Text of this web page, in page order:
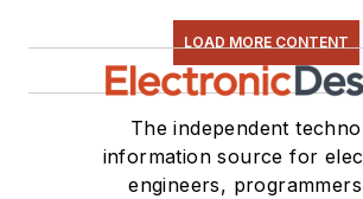
LOAD MORE CONTENT
The independent
information source for
engineers,